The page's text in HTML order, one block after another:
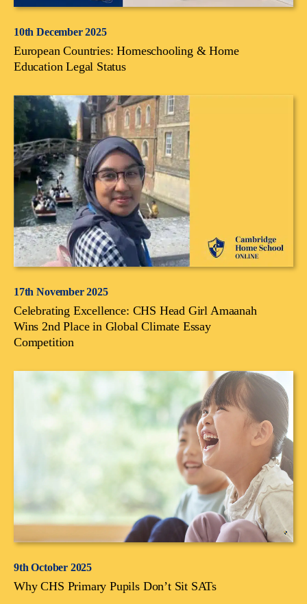
10th December 2025
European Countries: Homeschooling & Home
Education Legal Status
17th November 2025
Celebrating Excellence: CHS Head Girl Amaanah
Wins 2nd Place in Global Climate Essay
Competition
9th October 2025
Why CHS Primary Pupils Don’t Sit SATs